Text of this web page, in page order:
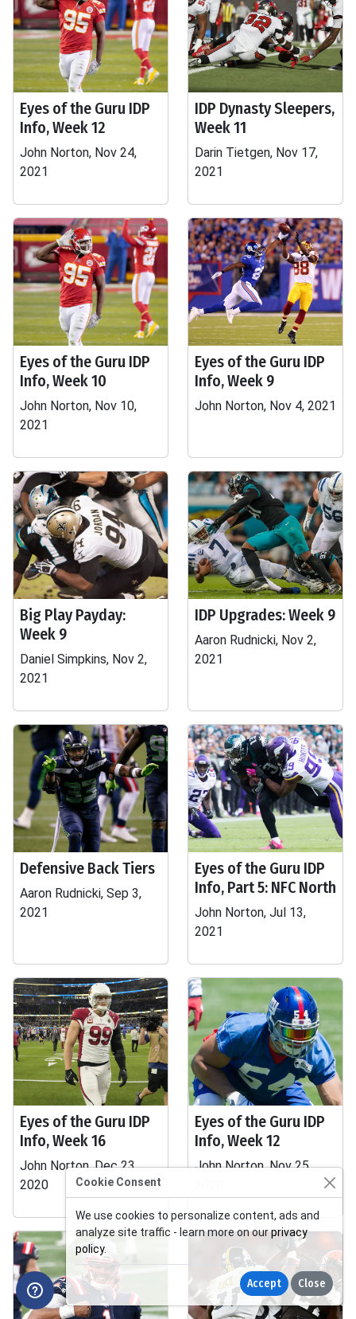
Eyes of the Guru IDP
Info, Week 12
John Norton, Nov 24,
2021
IDP Dynasty Sleepers,
Week 11
Darin Tietgen, Nov 17,
2021
Eyes of the Guru IDP
Info, Week 10
John Norton, Nov 10,
2021
Eyes of the Guru IDP
Info, Week 9
John Norton, Nov 4, 2021
Big Play Payday:
Week 9
Daniel Simpkins, Nov 2,
2021
IDP Upgrades: Week 9
Aaron Rudnicki, Nov 2,
2021
Defensive Back Tiers
Aaron Rudnicki, Sep 3,
2021
Eyes of the Guru IDP
Info, Part 5: NFC North
John Norton, Jul 13,
2021
Eyes of the Guru IDP
Info, Week 16
John Norton, Dec 23,
2020
Eyes of the Guru IDP
Info, Week 12
John Norton, Nov 25,
Cookie Consent
We use cookies to personalize content, ads and
analyze site traffic - learn more on ourprivacy
policy.
Accept Close